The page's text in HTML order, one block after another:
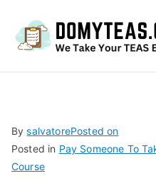
BysalvatorePosted on
Posted in Pay Someone To
Course